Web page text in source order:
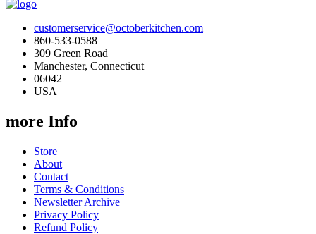
customerservice@octoberkitchen.com
860-533-0588
309 Green Road
Manchester, Connecticut
06042
USA
more Info
Store
About
Contact
Terms & Conditions
Newsletter Archive
Privacy Policy
Refund Policy